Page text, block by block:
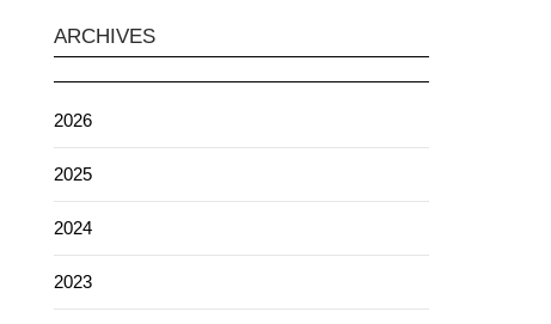
ARCHIVES
2026
2025
2024
2023